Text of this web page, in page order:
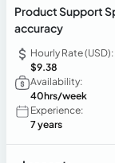
Product Support
accuracy
Hourly Rate (USD):
$9.38
Availability:
40hrs/week
Experience:
7 years